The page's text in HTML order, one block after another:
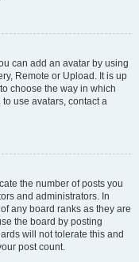
can add an avatar by using
Remote or Upload. It is up
choose the way in which
use avatars, contact a
the number of posts you
and administrators. In
any board ranks as they are
the board by posting
will not tolerate this and
post count.